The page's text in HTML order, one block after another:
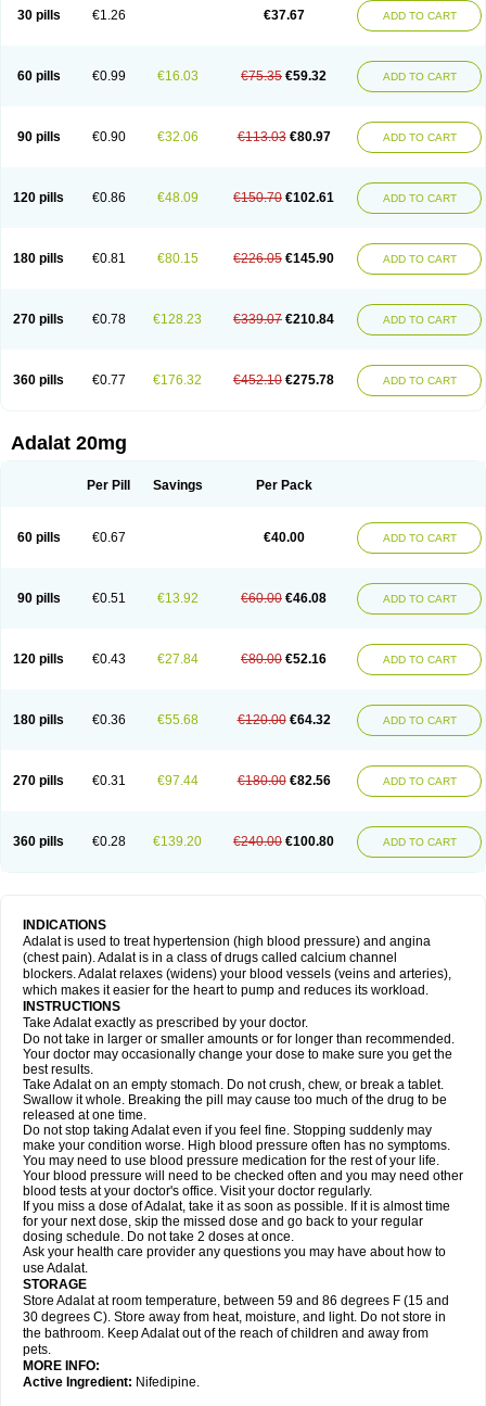
Fedip retard
Fenamon Ficor Fortipine la Glopir
Hexadilat
Hypan Kisalart l Knoramin l
Kobanifate l
Nifangin
Nifar-gb Nifatenol Nifcal Nife-ct Nifebene Nifecap
Nifecardia
Nifeclair Nifecor Nifed Nifedalat Nifedate Nifedel
Nifedi-denk
Nifelantern cr Nifelat Nifelat l Nifelong Nifensar Nifeslow Nifestad
Nifetex tr
Nife von ct Nifezzard Nifical Nifical-tropfen Nifin Niften Nilol
Pressolat
Pyme nife Ramitalate Ramitalate l Sali-adalat Sepamit
Sindipine
Siopelmin Stada uno Tenif Tensipine mr Tensomax Tensopin
30 pills €1.26 €37.67 ADD TO CART
60 pills €0.99 €16.03 €75.35 €59.32 ADD TO CART
90 pills €0.90 €32.06 €113.03 €80.97 ADD TO CART
120 pills €0.86 €48.09 €150.70 €102.61 ADD TO CART
180 pills €0.81 €80.15 €226.05 €145.90 ADD TO CART
270 pills €0.78 €128.23 €339.07 €210.84 ADD TO CART
360 pills €0.77 €176.32 €452.10 €275.78 ADD TO CART
Adalat 20mg
Per Pill Savings Per Pack
60 pills €0.67 €40.00 ADD TO CART
90 pills €0.51 €13.92 €60.00 €46.08 ADD TO CART
120 pills €0.43 €27.84 €80.00 €52.16 ADD TO CART
180 pills €0.36 €55.68 €120.00 €64.32 ADD TO CART
270 pills €0.31 €97.44 €180.00 €82.56 ADD TO CART
360 pills €0.28 €139.20 €240.00 €100.80 ADD TO CART
INDICATIONS
Adalat is used to treat hypertension (high blood pressure) and angina
(chest pain). Adalat is in a class of drugs called calcium channel
blockers. Adalat relaxes (widens) your blood vessels (veins and arteries),
which makes it easier for the heart to pump and reduces its workload.
INSTRUCTIONS
Take Adalat exactly as prescribed by your doctor.
Do not take in larger or smaller amounts or for longer than recommended.
Your doctor may occasionally change your dose to make sure you get the
best results.
Take Adalat on an empty stomach. Do not crush, chew, or break a tablet.
Swallow it whole. Breaking the pill may cause too much of the drug to be
released at one time.
Do not stop taking Adalat even if you feel fine. Stopping suddenly may
make your condition worse. High blood pressure often has no symptoms.
You may need to use blood pressure medication for the rest of your life.
Your blood pressure will need to be checked often and you may need other
blood tests at your doctor's office. Visit your doctor regularly.
If you miss a dose of Adalat, take it as soon as possible. If it is almost time
for your next dose, skip the missed dose and go back to your regular
dosing schedule. Do not take 2 doses at once.
Ask your health care provider any questions you may have about how to
use Adalat.
STORAGE
Store Adalat at room temperature, between 59 and 86 degrees F (15 and
30 degrees C). Store away from heat, moisture, and light. Do not store in
the bathroom. Keep Adalat out of the reach of children and away from
pets.
MORE INFO:
Active Ingredient: Nifedipine.